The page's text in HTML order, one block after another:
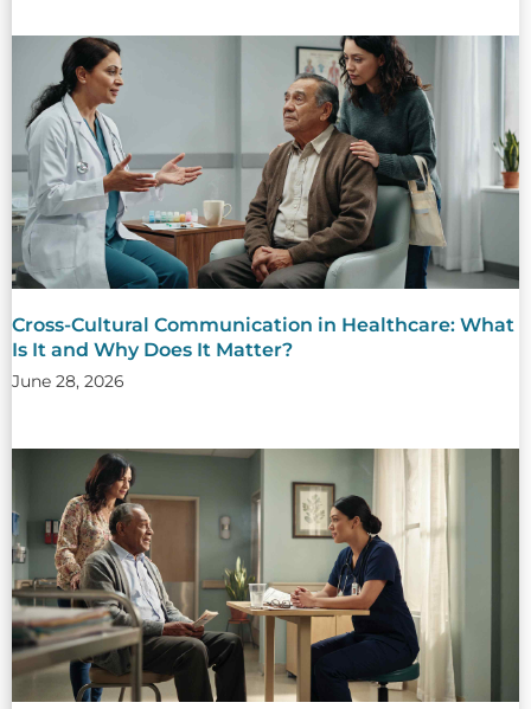
Cross-Cultural Communication in Healthcare: What
Is It and Why Does It Matter?
June 28, 2026